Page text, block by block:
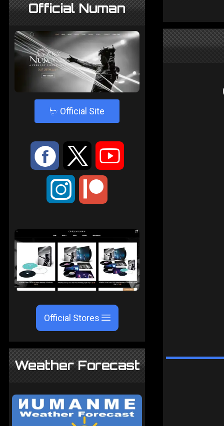
Official Numan
4 Official Site
: 9 <
;
Official Stores
Weather Forecast